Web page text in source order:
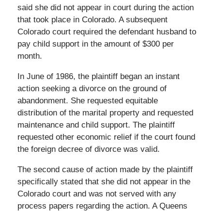
said she did not appear in court during the action
that took place in Colorado. A subsequent
Colorado court required the defendant husband to
pay child support in the amount of $300 per
month.
In June of 1986, the plaintiff began an instant
action seeking a divorce on the ground of
abandonment. She requested equitable
distribution of the marital property and requested
maintenance and child support. The plaintiff
requested other economic relief if the court found
the foreign decree of divorce was valid.
The second cause of action made by the plaintiff
specifically stated that she did not appear in the
Colorado court and was not served with any
process papers regarding the action. A Queens